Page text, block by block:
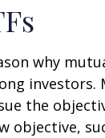
why
the
objective,